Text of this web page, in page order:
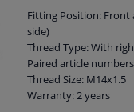
Fitting Position: Front
side)
Thread Type: With
Paired article
Thread Size: M14x1.5
Warranty: 2 years